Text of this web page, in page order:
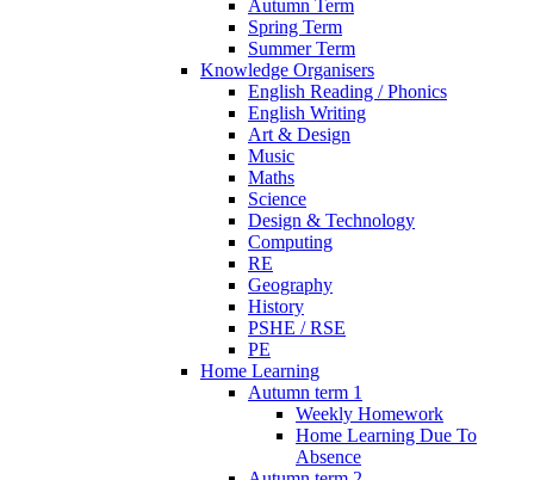
Autumn Term
Spring Term
Summer Term
Knowledge Organisers
English Reading / Phonics
English Writing
Art & Design
Music
Maths
Science
Design & Technology
Computing
RE
Geography
History
PSHE / RSE
PE
Home Learning
Autumn term 1
Weekly Homework
Home Learning Due To
Absence